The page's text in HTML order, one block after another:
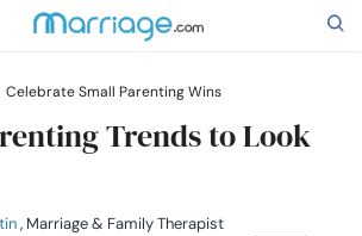
Celebrate Small Parenting Wins
Trends to Look
, Marriage & Family Therapist